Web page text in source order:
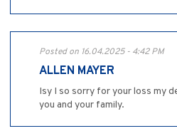
Posted on 16.04.2025 - 4:42 PM
ALLEN MAYER
Isy I so sorry for your loss my
you and your family.